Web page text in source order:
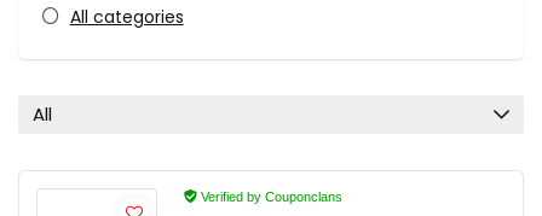
All categories
All
Verified by Couponclans